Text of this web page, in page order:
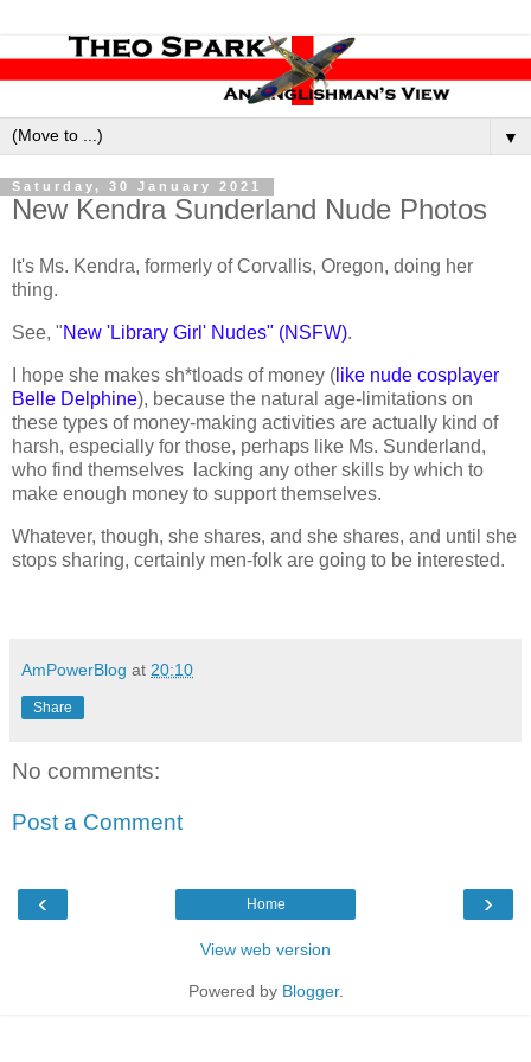
▼
Saturday, 30 January 2021
New Kendra Sunderland Nude Photos
It's Ms. Kendra, formerly of Corvallis, Oregon, doing her
thing.
See, "New 'Library Girl' Nudes" (NSFW).
I hope she makes sh*tloads of money ( like nude cosplayer
Belle Delphine), because the natural age-limitations on
these types of money-making activities are actually kind of
harsh, especially for those, perhaps like Ms. Sunderland,
who find themselves lacking any other skills by which to
make enough money to support themselves.
Whatever, though, she shares, and she shares, and until she
stops sharing, certainly men-folk are going to be interested.
AmPowerBlog at 20:10
Share
No comments:
Post a Comment
‹ ›
Home
View web version
Powered by Blogger.